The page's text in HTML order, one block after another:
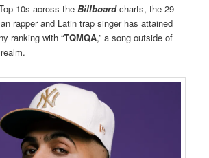
10s across theBillboardcharts, the 29-
rapper and Latin trap singer has attained
ranking with “TQMQA,” a song outside of